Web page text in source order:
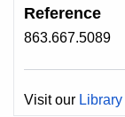
Reference
863.667.5089
Visit our